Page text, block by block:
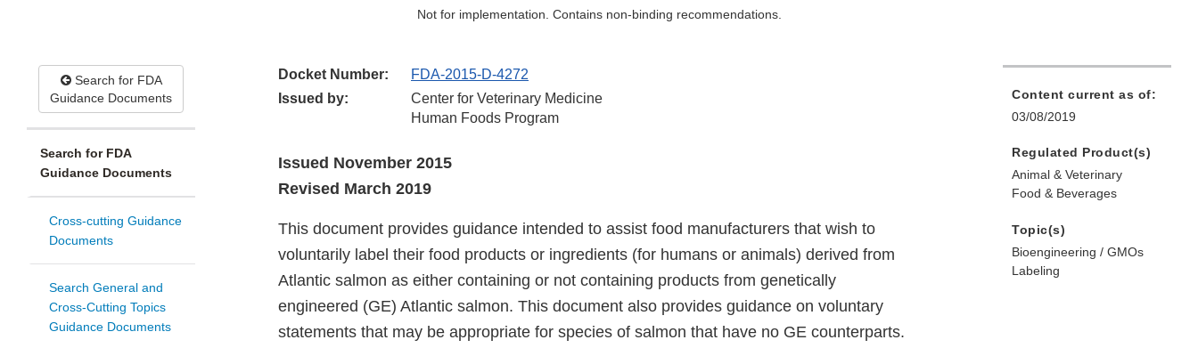
Not for implementation. Contains non-binding recommendations.
Search for FDA
Guidance Documents
Search for FDA
Guidance Documents
Cross-cutting Guidance
Documents
Search General and
Cross-Cutting Topics
Guidance Documents
Docket Number:
FDA-2015-D-4272
Issued by:
Center for Veterinary Medicine
Human Foods Program
Issued November 2015
Revised March 2019
This document provides guidance intended to assist food manufacturers that wish to
voluntarily label their food products or ingredients (for humans or animals) derived from
Atlantic salmon as either containing or not containing products from genetically
engineered (GE) Atlantic salmon. This document also provides guidance on voluntary
statements that may be appropriate for species of salmon that have no GE counterparts.
Content current as of:
03/08/2019
Regulated Product(s)
Animal & Veterinary
Food & Beverages
Topic(s)
Bioengineering / GMOs
Labeling